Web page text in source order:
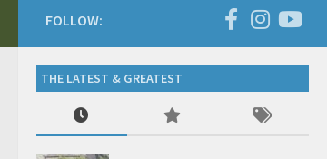
FOLLOW:
THE LATEST & GREATEST